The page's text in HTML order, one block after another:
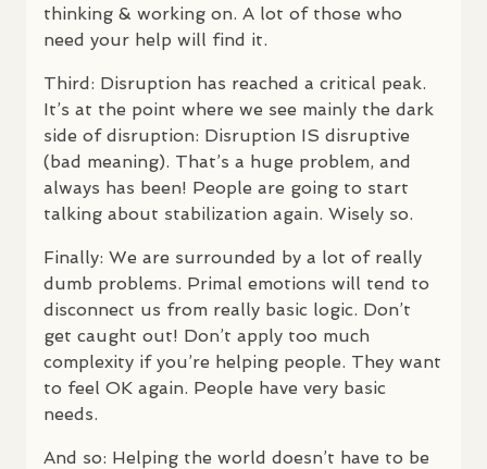
thinking & working on. A lot of those who
need your help will find it.
Third: Disruption has reached a critical peak.
It’s at the point where we see mainly the dark
side of disruption: Disruption IS disruptive
(bad meaning). That’s a huge problem, and
always has been! People are going to start
talking about stabilization again. Wisely so.
Finally: We are surrounded by a lot of really
dumb problems. Primal emotions will tend to
disconnect us from really basic logic. Don’t
get caught out! Don’t apply too much
complexity if you’re helping people. They want
to feel OK again. People have very basic
needs.
And so: Helping the world doesn’t have to be